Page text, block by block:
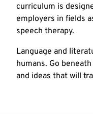
curriculum is
employers in fields
speech therapy.
Language and
humans. Go
and ideas that will